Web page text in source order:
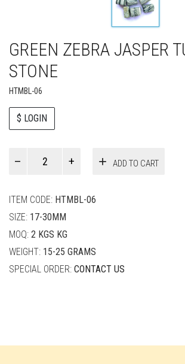
GREEN ZEBRA JASPER
STONE
HTMBL-06
$ LOGIN
ADD TO CART
ITEM CODE: HTMBL-06
SIZE: 17-30MM
MOQ: 2 KGS KG
WEIGHT: 15-25 GRAMS
SPECIAL ORDER: CONTACT US